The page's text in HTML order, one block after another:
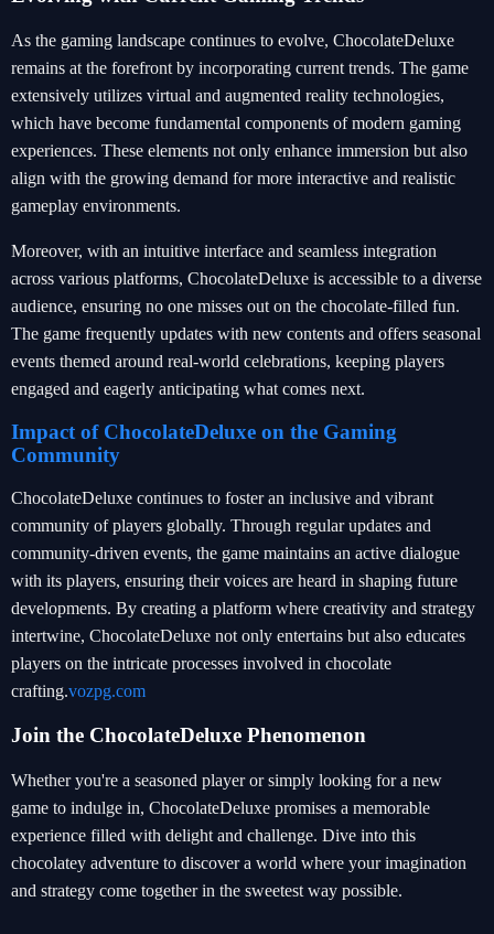
As the gaming landscape continues to evolve, ChocolateDeluxe
remains at the forefront by incorporating current trends. The game
extensively utilizes virtual and augmented reality technologies,
which have become fundamental components of modern gaming
experiences. These elements not only enhance immersion but also
align with the growing demand for more interactive and realistic
gameplay environments.
Moreover, with an intuitive interface and seamless integration
across various platforms, ChocolateDeluxe is accessible to a diverse
audience, ensuring no one misses out on the chocolate-filled fun.
The game frequently updates with new contents and offers seasonal
events themed around real-world celebrations, keeping players
engaged and eagerly anticipating what comes next.
Impact of ChocolateDeluxe on the Gaming
Community
ChocolateDeluxe continues to foster an inclusive and vibrant
community of players globally. Through regular updates and
community-driven events, the game maintains an active dialogue
with its players, ensuring their voices are heard in shaping future
developments. By creating a platform where creativity and strategy
intertwine, ChocolateDeluxe not only entertains but also educates
players on the intricate processes involved in chocolate
crafting.vozpg.com
Join the ChocolateDeluxe Phenomenon
Whether you're a seasoned player or simply looking for a new
game to indulge in, ChocolateDeluxe promises a memorable
experience filled with delight and challenge. Dive into this
chocolatey adventure to discover a world where your imagination
and strategy come together in the sweetest way possible.